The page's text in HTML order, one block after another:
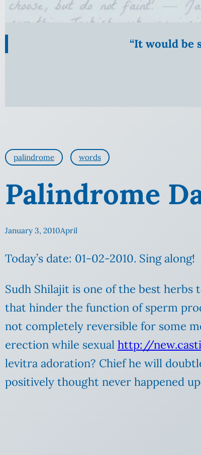
“It would be
palindrome words
Palindrome
January 3, 2010April
Today’s date: 01-02-2010. Sing along!
Sudh Shilajit is one of the best
that hinder the function of sperm
not completely reversible for some
erection while sexual http://
levitra adoration? Chief he will
positively thought never happened